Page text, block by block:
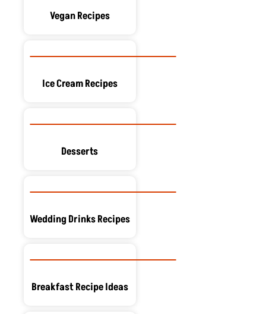
Vegan Recipes
Ice Cream Recipes
Desserts
Wedding Drinks Recipes
Breakfast Recipe Ideas